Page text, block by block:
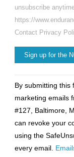
unsubscribe
https://
Contact Privacy
Contact
Use.
Please
leave
this
field
By submitting this
marketing emails
#127, Baltimore,
can revoke your
using the
every email.